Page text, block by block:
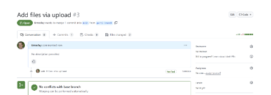
EC2 vs Fargate
EKS